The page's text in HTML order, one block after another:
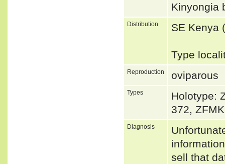
Kinyongia
Distribution SE Kenya
Type
Reproduction oviparous
Types
Holotype:
372,
Diagnosis
sell that